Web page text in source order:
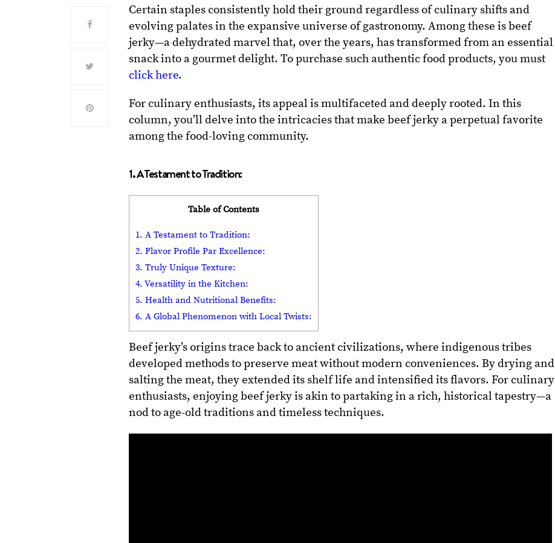
Certain staples consistently hold their ground regardless of culinary shifts and
evolving palates in the expansive universe of gastronomy. Among these is beef
jerky—a dehydrated marvel that, over the years, has transformed from an essential
snack into a gourmet delight. To purchase such authentic food products, you must
click here.
For culinary enthusiasts, its appeal is multifaceted and deeply rooted. In this
column, you’ll delve into the intricacies that make beef jerky a perpetual favorite
among the food-loving community.
1. A Testament to Tradition:
Table of Contents
1. A Testament to Tradition:
2. Flavor Profile Par Excellence:
3. Truly Unique Texture:
4. Versatility in the Kitchen:
5. Health and Nutritional Benefits:
6. A Global Phenomenon with Local Twists:
Beef jerky’s origins trace back to ancient civilizations, where indigenous tribes
developed methods to preserve meat without modern conveniences. By drying and
salting the meat, they extended its shelf life and intensified its flavors. For culinary
enthusiasts, enjoying beef jerky is akin to partaking in a rich, historical tapestry—a
nod to age-old traditions and timeless techniques.